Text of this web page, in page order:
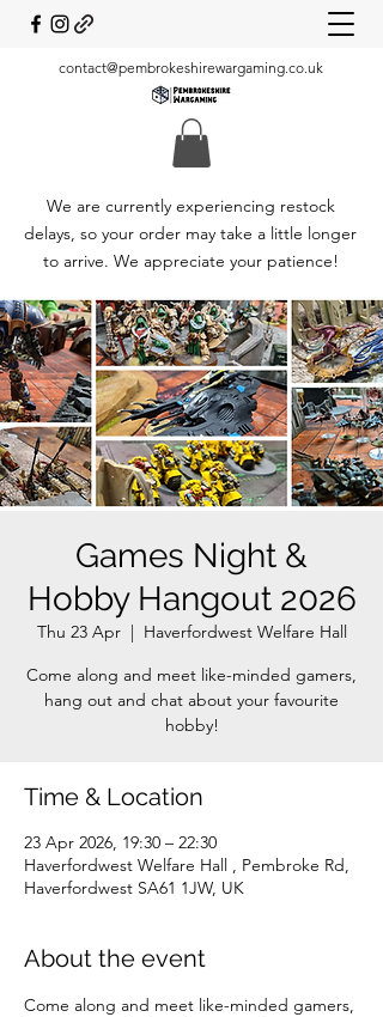
contact@pembrokeshirewargaming.co.uk
We are currently experiencing restock
delays, so your order may take a little longer
to arrive. We appreciate your patience!
Games Night &
Hobby Hangout 2026
Thu 23 Apr
  |
Haverfordwest Welfare Hall
Come along and meet like-minded gamers,
hang out and chat about your favourite
Time & Location
23 Apr 2026, 19:30 – 22:30
Haverfordwest Welfare Hall , Pembroke Rd,
Haverfordwest SA61 1JW, UK
About the event
Come along and meet like-minded gamers,